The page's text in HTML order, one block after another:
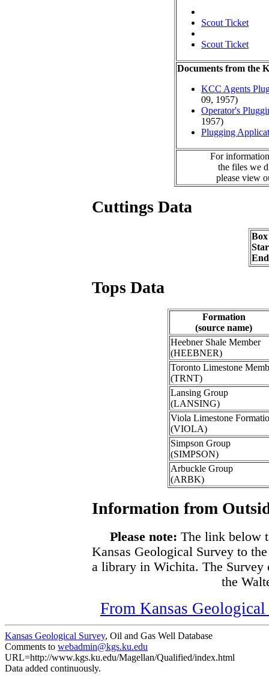
Scout Ticket
Scout Ticket
Documents from the
KCC Agents
09, 1957)
Operator's
1957)
Plugging
For
the files we
please view
Cuttings Data
Tops Data
Formation
(source name)
Heebner Shale Member
(HEEBNER)
Toronto Limestone
(TRNT)
Lansing Group
(LANSING)
Viola Limestone
(VIOLA)
Simpson Group
(SIMPSON)
Arbuckle Group
(ARBK)
Information from
Please note: The link below
Kansas Geological Survey to
a library in Wichita. The Survey
the
From Kansas
Kansas Geological Survey, Oil and Gas Well Database
Comments to webadmin@kgs.ku.edu
URL=http://www.kgs.ku.edu/Magellan/Qualified/index.html
Data added continuously.